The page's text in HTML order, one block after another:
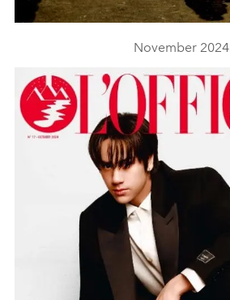
November 2024